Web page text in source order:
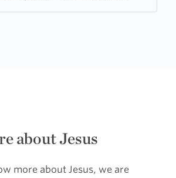
about Jesus
more about Jesus, we are